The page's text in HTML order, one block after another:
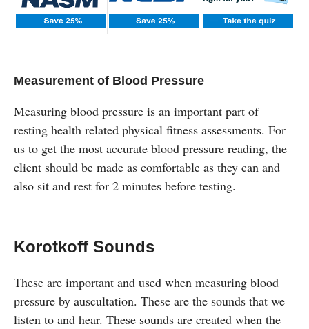
Measurement of Blood Pressure
Measuring blood pressure is an important part of
resting health related physical fitness assessments. For
us to get the most accurate blood pressure reading, the
client should be made as comfortable as they can and
also sit and rest for 2 minutes before testing.
Korotkoff Sounds
These are important and used when measuring blood
pressure by auscultation. These are the sounds that we
listen to and hear. These sounds are created when the